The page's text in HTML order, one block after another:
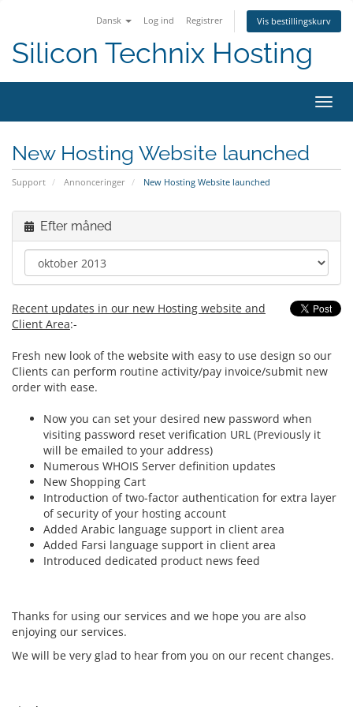
Dansk Log ind Registrer Vis bestillingskurv
Silicon Technix Hosting
Skift
New Hosting Website launched
Support Annonceringer New Hosting Website launched
Efter måned
Recent updates in our new Hosting website and
Client Area:-
Fresh new look of the website with easy to use design so our
Clients can perform routine activity/pay invoice/submit new
order with ease.
Now you can set your desired new password when
visiting password reset verification URL (Previously it
will be emailed to your address)
Numerous WHOIS Server definition updates
New Shopping Cart
Introduction of two-factor authentication for extra layer
of security of your hosting account
Added Arabic language support in client area
Added Farsi language support in client area
Introduced dedicated product news feed
Thanks for using our services and we hope you are also
enjoying our services.
We will be very glad to hear from you on our recent changes.